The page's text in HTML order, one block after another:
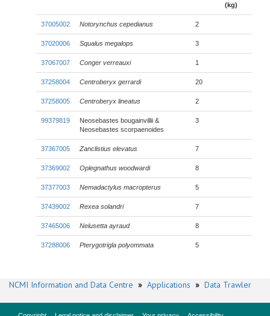
(kg)
37005002 Notorynchus cepedianus 2
37020006 Squalus megalops 3
37067007 Conger verreauxi 1
37258004 Centroberyx gerrardi 20
37258005 Centroberyx lineatus 2
99379819
Neosebastes bougainvillii &
Neosebastes scorpaenoides
3
37367005 Zanclistius elevatus 7
37369002 Oplegnathus woodwardi 8
37377003 Nemadactylus macropterus 5
37439002 Rexea solandri 7
37465006 Nelusetta ayraud 8
37288006 Pterygotrigla polyommata 5
NCMI Information and Data Centre » Applications » Data Trawler